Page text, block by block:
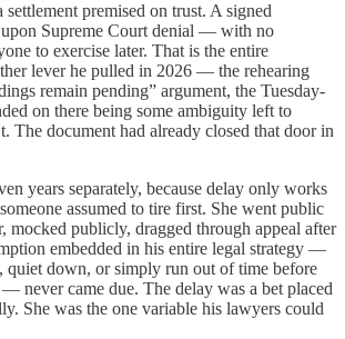
premised on trust. A signed
Supreme Court denial — with no
to exercise later. That is the entire
lever he pulled in 2026 — the rehearing
remain pending” argument, the Tuesday-
on there being some ambiguity left to
The document had already closed that door in
years separately, because delay only works
assumed to tire first. She went public
mocked publicly, dragged through appeal after
embedded in his entire legal strategy —
quiet down, or simply run out of time before
never came due. The delay was a bet placed
She was the one variable his lawyers could